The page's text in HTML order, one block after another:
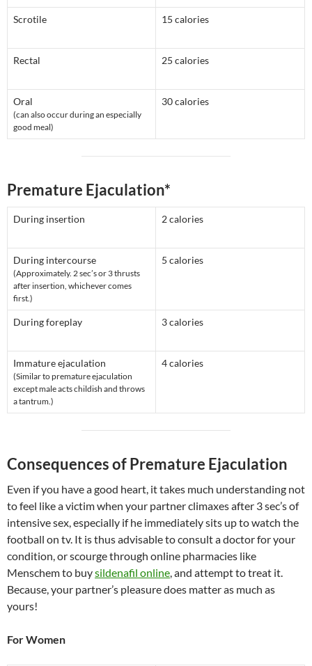
Scrotile 15 calories
Rectal 25 calories
Oral
(can also occur during an especially
good meal)
30 calories
Premature Ejaculation*
During insertion 2 calories
During intercourse
(Approximately. 2 sec’s or 3 thrusts
after insertion, whichever comes
first.)
5 calories
During foreplay 3 calories
Immature ejaculation
(Similar to premature ejaculation
except male acts childish and throws
a tantrum.)
4 calories
Consequences of Premature Ejaculation
Even if you have a good heart, it takes much understanding not
to feel like a victim when your partner climaxes after 3 sec’s of
intensive sex, especially if he immediately sits up to watch the
football on tv. It is thus advisable to consult a doctor for your
condition, or scourge through online pharmacies like
Menschem to buysildenafil online, and attempt to treat it.
Because, your partner’s pleasure does matter as much as
yours!
For Women